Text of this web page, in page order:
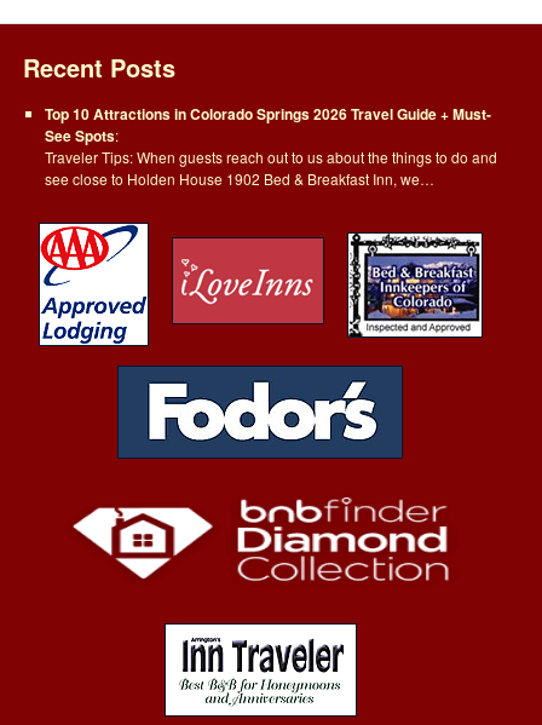
Recent Posts
Top 10 Attractions in Colorado Springs 2026 Travel Guide + Must-
See Spots:
Traveler Tips: When guests reach out to us about the things to do and
see close to Holden House 1902 Bed & Breakfast Inn, we…